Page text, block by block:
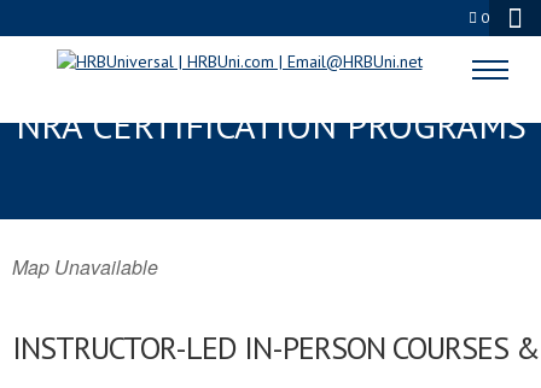
0
ARKANSAS, KS SERVSAFE® &
NRA CERTIFICATION PROGRAMS
Map Unavailable
INSTRUCTOR-LED IN-PERSON COURSES